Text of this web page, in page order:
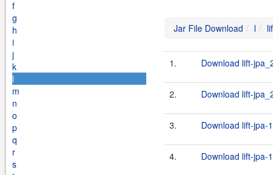
f
g
h
i
j
k
l
m
n
o
p
q
r
s
Jar File Download l
1. Download lift-
2. Download lift-
3. Download lift-jpa-
4. Download lift-jpa-